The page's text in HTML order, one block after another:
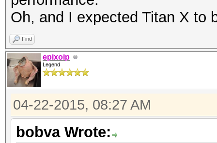
Workload: 512 loops,
Speed.GPU.#1.:
Hashtype: GOST R
Workload: 512 loops,
Speed.GPU.#1.:
Hashtype: SHA-
Workload: 128 loops,
Speed.GPU.#1.:
Hashtype: RipeMD160
Workload: 1024
Oh, and I expected Titan X to
Find
epixoip
Legend
04-22-2015, 08:27 AM
bobva Wrote: